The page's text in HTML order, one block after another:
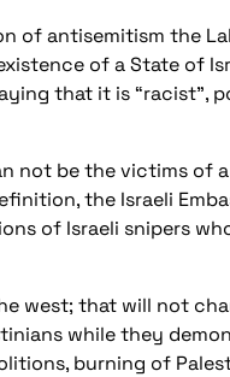
of antisemitism the
of a State of
that it is “racist”,
not be the victims of
the Israeli
of Israeli snipers
west; that will not
while they
burning of